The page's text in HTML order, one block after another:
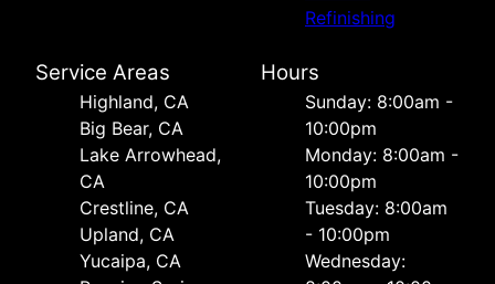
Refinishing
Service Areas
Highland, CA
Big Bear, CA
Lake Arrowhead,
CA
Crestline, CA
Upland, CA
Yucaipa, CA
Hours
Sunday: 8:00am -
10:00pm
Monday: 8:00am -
10:00pm
Tuesday: 8:00am
- 10:00pm
Wednesday: